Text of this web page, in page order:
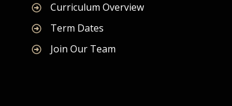
Curriculum Overview
Term Dates
Join Our Team